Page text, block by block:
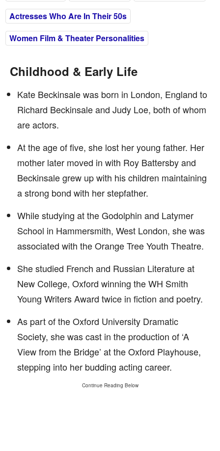
Actresses Who Are In Their 50s
Women Film & Theater Personalities
Childhood & Early Life
Kate Beckinsale was born in London, England to
Richard Beckinsale and Judy Loe, both of whom
are actors.
At the age of five, she lost her young father. Her
mother later moved in with Roy Battersby and
Beckinsale grew up with his children maintaining
a strong bond with her stepfather.
While studying at the Godolphin and Latymer
School in Hammersmith, West London, she was
associated with the Orange Tree Youth Theatre.
She studied French and Russian Literature at
New College, Oxford winning the WH Smith
Young Writers Award twice in fiction and poetry.
As part of the Oxford University Dramatic
Society, she was cast in the production of ‘A
View from the Bridge’ at the Oxford Playhouse,
stepping into her budding acting career.
Continue Reading Below